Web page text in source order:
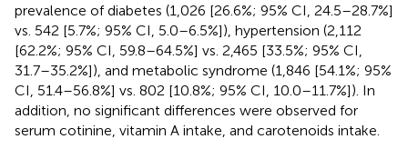
prevalence of diabetes (1,026 [26.6%; 95% CI, 24.5–28.7%]
vs. 542 [5.7%; 95% CI, 5.0–6.5%]), hypertension (2,112
[62.2%; 95% CI, 59.8–64.5%] vs. 2,465 [33.5%; 95% CI,
31.7–35.2%]), and metabolic syndrome (1,846 [54.1%; 95%
CI, 51.4–56.8%] vs. 802 [10.8%; 95% CI, 10.0–11.7%]). In
addition, no significant differences were observed for
serum cotinine, vitamin A intake, and carotenoids intake.